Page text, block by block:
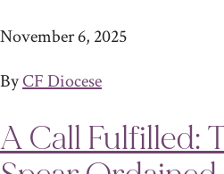
November 6, 2025
ByCF Diocese
A Call Fulfilled: